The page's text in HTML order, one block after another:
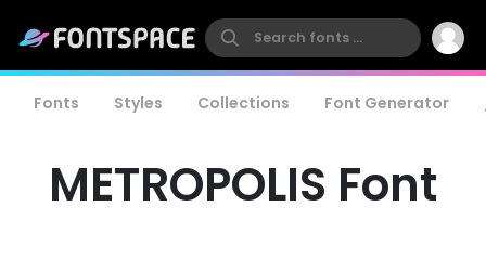
Fonts Styles Collections Font Generator
METROPOLIS Font